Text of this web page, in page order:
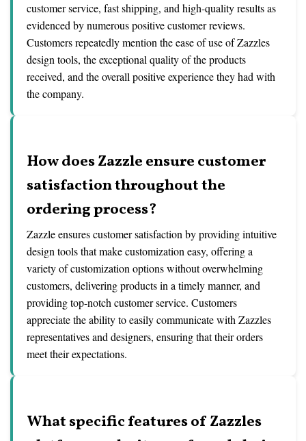
customer service, fast shipping, and high-quality results as
evidenced by numerous positive customer reviews.
Customers repeatedly mention the ease of use of Zazzles
design tools, the exceptional quality of the products
received, and the overall positive experience they had with
the company.
How does Zazzle ensure customer
satisfaction throughout the
ordering process?
Zazzle ensures customer satisfaction by providing intuitive
design tools that make customization easy, offering a
variety of customization options without overwhelming
customers, delivering products in a timely manner, and
providing top-notch customer service. Customers
appreciate the ability to easily communicate with Zazzles
representatives and designers, ensuring that their orders
meet their expectations.
What specific features of Zazzles